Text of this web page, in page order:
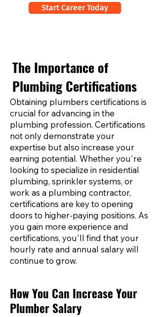
Start Career Today
The Importance of
Plumbing Certifications
Obtaining plumbers certifications is
crucial for advancing in the
plumbing profession. Certifications
not only demonstrate your
expertise but also increase your
earning potential. Whether you're
looking to specialize in residential
plumbing, sprinkler systems, or
work as a plumbing contractor,
certifications are key to opening
doors to higher-paying positions. As
you gain more experience and
certifications, you'll find that your
hourly rate and annual salary will
continue to grow.
How You Can Increase Your
Plumber Salary